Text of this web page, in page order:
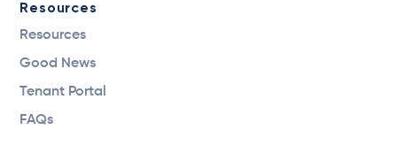
Resources
Resources
Good News
Tenant Portal
FAQs